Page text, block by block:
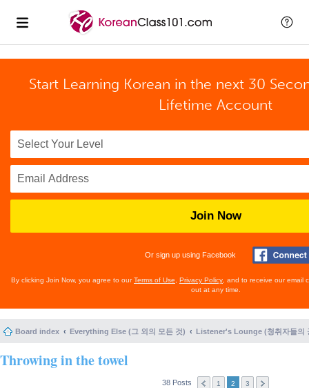
Start Learning Korean in the next 30
Lifetime Account
Join Now
Or sign up using Facebook
By clicking Join Now, you agree to ourTerms of Use Privacy Policy , and to receive our email
out at any time.
Board index Everything Else (그 외의 모든 것) Listener's Lounge (청취자들의
Throwing in the towel
38 Posts 1 2 3